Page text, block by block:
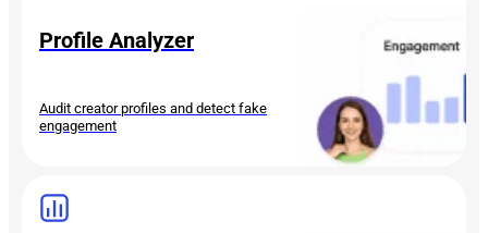
Profile Analyzer
Audit creator profiles and detect fake
engagement